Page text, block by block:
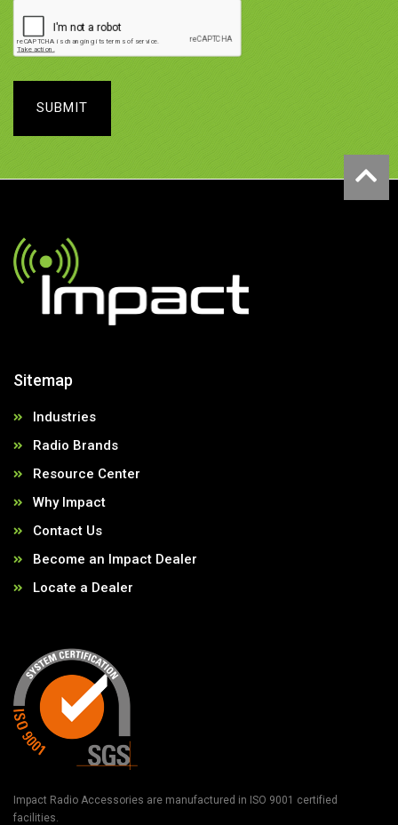
SUBMIT
Sitemap
Industries
Radio Brands
Resource Center
Why Impact
Contact Us
Become an Impact Dealer
Locate a Dealer
Impact Radio Accessories are manufactured in ISO 9001 certified
facilities.